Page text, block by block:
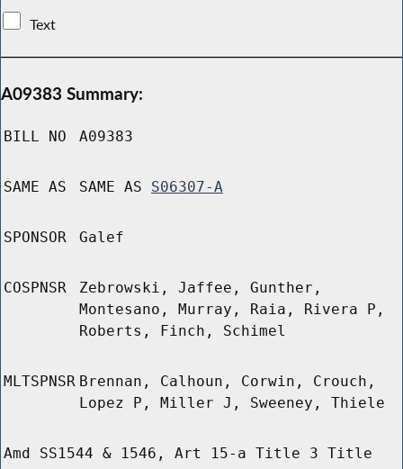
Text
A09383 Summary:
BILL NO A09383
SAME AS SAME AS S06307-A
SPONSOR Galef
COSPNSR
Zebrowski, Jaffee, Gunther,
Montesano, Murray, Raia, Rivera P,
Roberts, Finch, Schimel
MLTSPNSR Brennan, Calhoun, Corwin, Crouch,
Lopez P, Miller J, Sweeney, Thiele
Amd SS1544 & 1546, Art 15-a Title 3 Title